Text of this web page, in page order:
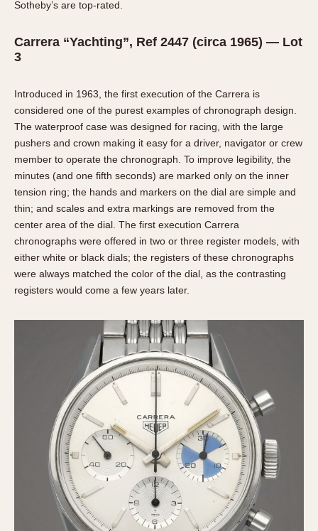
Sotheby’s are top-rated.
Carrera “Yachting”, Ref 2447 (circa 1965) — Lot
3
Introduced in 1963, the first execution of the Carrera is
considered one of the purest examples of chronograph design.
The waterproof case was designed for racing, with the large
pushers and crown making it easy for a driver, navigator or crew
member to operate the chronograph. To improve legibility, the
minutes (and one fifth seconds) are marked only on the inner
tension ring; the hands and markers on the dial are simple and
thin; and scales and extra markings are removed from the
center area of the dial. The first execution Carrera
chronographs were offered in two or three register models, with
either white or black dials; the registers of these chronographs
were always matched the color of the dial, as the contrasting
registers would come a few years later.